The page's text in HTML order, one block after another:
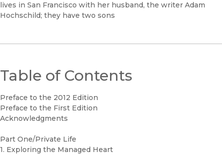
lives in San Francisco with her husband, the writer Adam
Hochschild; they have two sons
Table of Contents
Preface to the 2012 Edition
Preface to the First Edition
Acknowledgments
Part One/Private Life
1. Exploring the Managed Heart